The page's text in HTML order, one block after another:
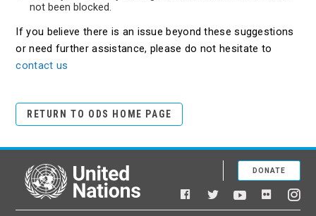
not been blocked.
If you believe there is an issue beyond these suggestions
or need further assistance, please do not hesitate to
contact us
RETURN TO ODS HOME PAGE
United Nations
Facebook
TwitterYouTubeFlickr
DONATE